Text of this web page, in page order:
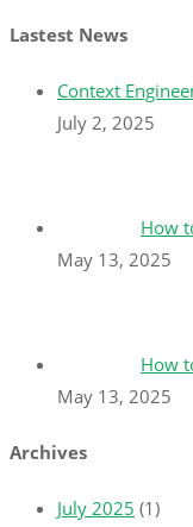
Lastest News
Context
July 2, 2025
How
May 13, 2025
How
May 13, 2025
Archives
July 2025 (1)